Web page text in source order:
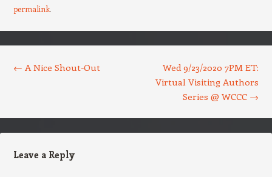
permalink.
← A Nice Shout-Out
Wed 9/23/2020 7PM ET:
Virtual Visiting Authors
Series @ WCCC →
Leave a Reply